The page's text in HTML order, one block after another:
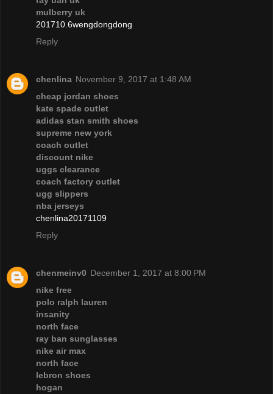
mulberry uk
201710.6wengdongdong
Reply
chenlina November 9, 2017 at 1:48 AM
cheap jordan shoes
kate spade outlet
adidas stan smith shoes
supreme new york
coach outlet
discount nike
uggs clearance
coach factory outlet
ugg slippers
nba jerseys
chenlina20171109
Reply
chenmeinv0 December 1, 2017 at 8:00 PM
nike free
polo ralph lauren
insanity
north face
ray ban sunglasses
nike air max
north face
lebron shoes
hogan